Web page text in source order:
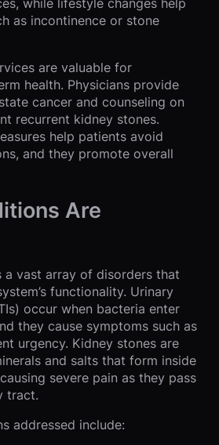
as incontinence or stone
are valuable for
health. Physicians provide
cancer and counseling on
recurrent kidney stones.
help patients avoid
and they promote overall
Are
a vast array of disorders that
functionality. Urinary
occur when bacteria enter
they cause symptoms such as
urgency. Kidney stones are
and salts that form inside
severe pain as they pass
tract.
addressed include: